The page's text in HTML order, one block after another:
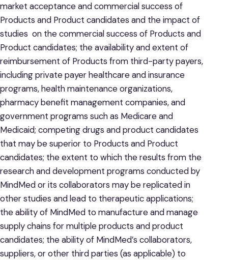
market acceptance and commercial success of
Products and Product candidates and the impact of
studies on the commercial success of Products and
Product candidates; the availability and extent of
reimbursement of Products from third-party payers,
including private payer healthcare and insurance
programs, health maintenance organizations,
pharmacy benefit management companies, and
government programs such as Medicare and
Medicaid; competing drugs and product candidates
that may be superior to Products and Product
candidates; the extent to which the results from the
research and development programs conducted by
MindMed or its collaborators may be replicated in
other studies and lead to therapeutic applications;
the ability of MindMed to manufacture and manage
supply chains for multiple products and product
candidates; the ability of MindMed’s collaborators,
suppliers, or other third parties (as applicable) to